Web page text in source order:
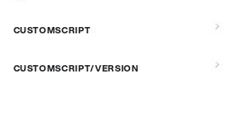
CUSTOMSCRIPT
CUSTOMSCRIPT/VERSION